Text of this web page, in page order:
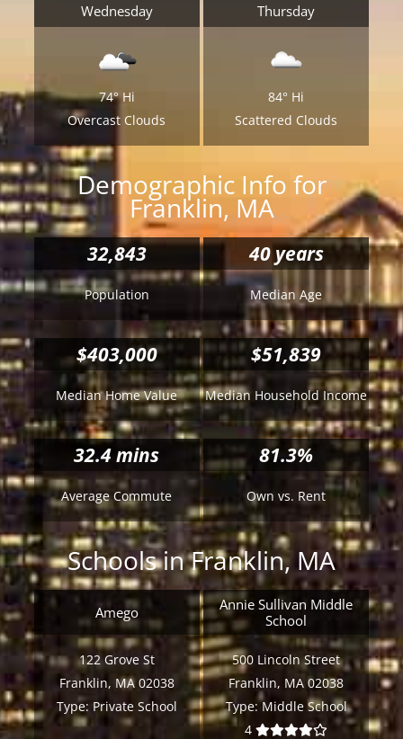
Wednesday
74° Hi
Overcast Clouds
Thursday
84° Hi
Scattered Clouds
Demographic Info for
Franklin, MA
32,843
Population
40 years
Median Age
$403,000
Median Home Value
$51,839
Median Household Income
32.4mins
Average Commute
81.3%
Own vs. Rent
Schools in Franklin, MA
Amego
122 Grove St
Franklin, MA 02038
Type: Private School
Annie Sullivan Middle
School
500 Lincoln Street
Franklin, MA 02038
Type:Middle School
4